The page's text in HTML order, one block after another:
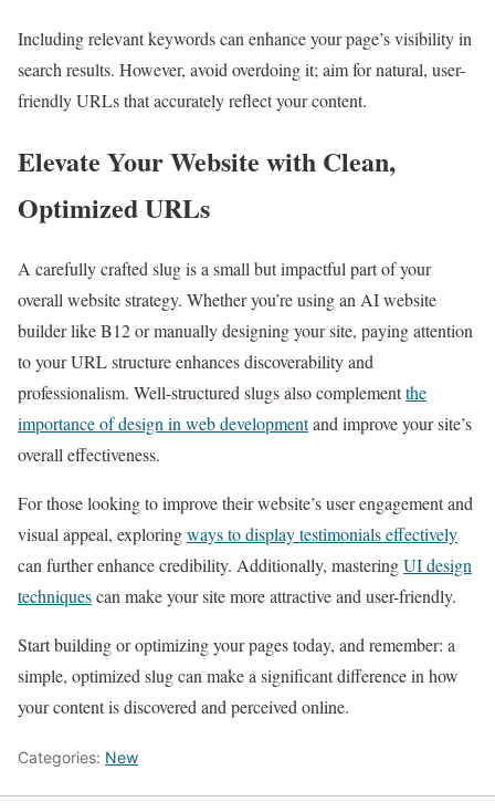
Including relevant keywords can enhance your page’s visibility in
search results. However, avoid overdoing it; aim for natural, user-
friendly URLs that accurately reflect your content.
Elevate Your Website with Clean,
Optimized URLs
A carefully crafted slug is a small but impactful part of your
overall website strategy. Whether you’re using an AI website
builder like B12 or manually designing your site, paying attention
to your URL structure enhances discoverability and
professionalism. Well-structured slugs also complementthe
importance of design in web developmentand improve your site’s
overall effectiveness.
For those looking to improve their website’s user engagement and
visual appeal, exploringways to display testimonials effectively
can further enhance credibility. Additionally, masteringUI design
techniquescan make your site more attractive and user-friendly.
Start building or optimizing your pages today, and remember: a
simple, optimized slug can make a significant difference in how
your content is discovered and perceived online.
Categories: New